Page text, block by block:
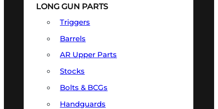
LONG GUN PARTS
Triggers
Barrels
AR Upper Parts
Stocks
Bolts & BCGs
Handguards